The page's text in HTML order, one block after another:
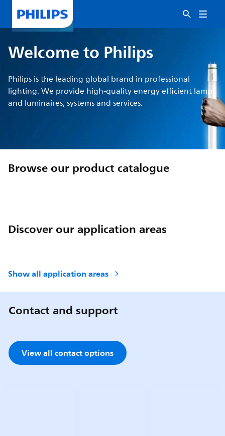
Welcome to Philips
Philips is the leading global brand in professional
lighting. We provide high-quality energy efficient lamps
and luminaires, systems and services.
Browse our product catalogue
Discover our application areas
Show all application areas
Contact and support
View all contact options